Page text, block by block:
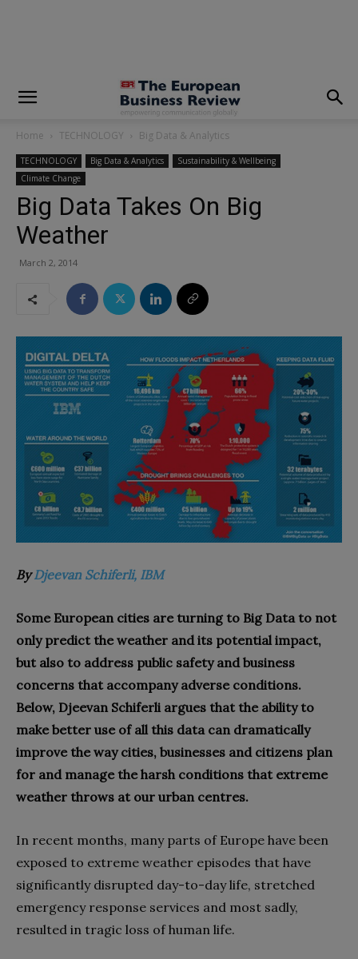
Home TECHNOLOGY Big Data & Analytics
TECHNOLOGY Big Data & Analytics
Sustainability & Wellbeing
Climate Change
Big Data Takes On Big
Weather
March 2, 2014
ByDjeevan Schiferli, IBM
Some European cities are turning to Big Data to not
only predict the weather and its potential impact,
but also to address public safety and business
concerns that accompany adverse conditions.
Below, Djeevan Schiferli argues that the ability to
make better use of all this data can dramatically
improve the way cities, businesses and citizens plan
for and manage the harsh conditions that extreme
weather throws at our urban centres.
In recent months, many parts of Europe have been
exposed to extreme weather episodes that have
significantly disrupted day-to-day life, stretched
emergency response services and most sadly,
resulted in tragic loss of human life.